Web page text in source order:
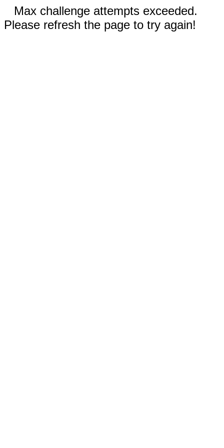
Max challenge attempts exceeded.
Please refresh the page to try again!